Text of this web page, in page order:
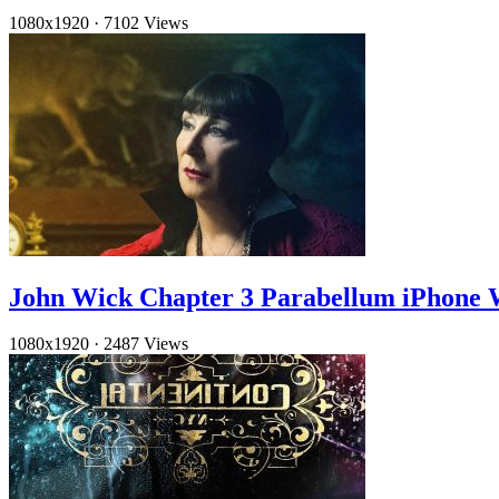
1080x1920 · 7102 Views
John Wick Chapter 3 Parabellum iPhone
1080x1920 · 2487 Views